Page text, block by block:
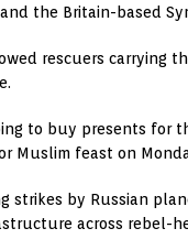
the Britain-based
rescuers carrying
to buy presents for
Muslim feast on
strikes by Russian
across rebel-